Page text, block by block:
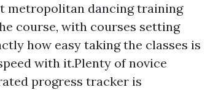
metropolitan dancing training
course, with courses setting
how easy taking the classes is
with it.Plenty of novice
progress tracker is